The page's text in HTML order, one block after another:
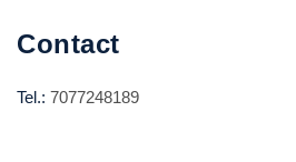
Contact
Tel.: 7077248189